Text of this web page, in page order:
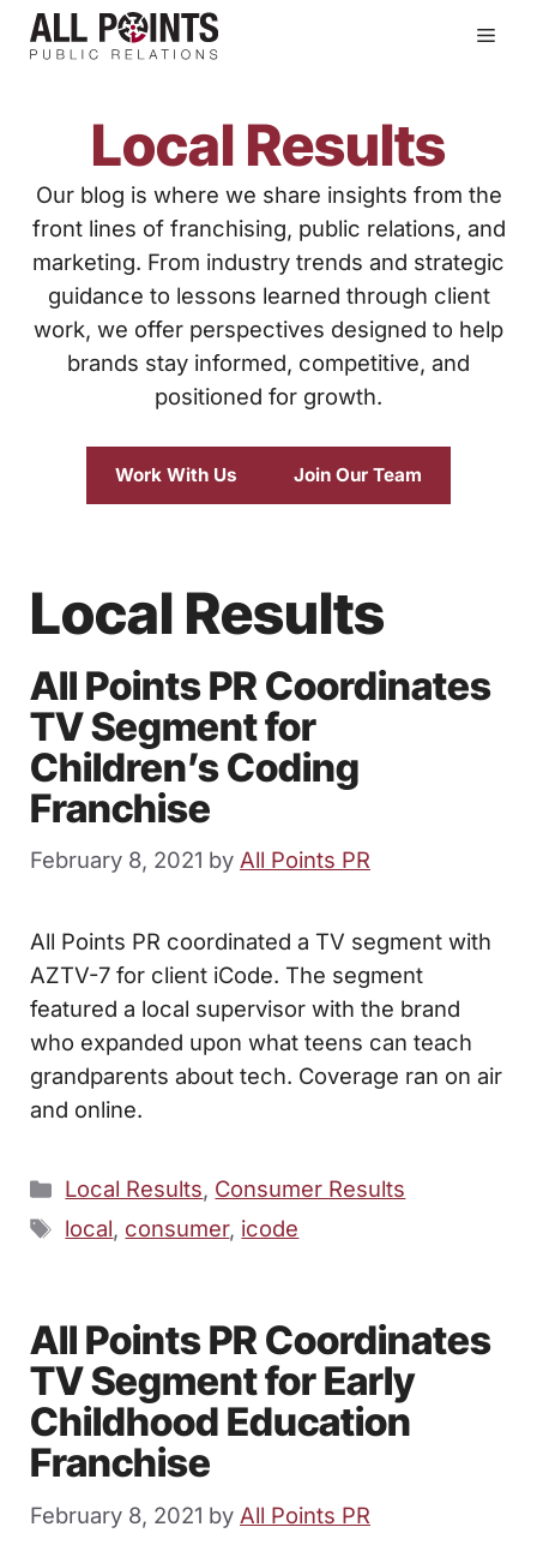
Skip
Local Results
Our blog is where we share insights from the
front lines of franchising, public relations, and
marketing. From industry trends and strategic
guidance to lessons learned through client
work, we offer perspectives designed to help
brands stay informed, competitive, and
positioned for growth.
Work With Us Join Our Team
Local Results
All Points PR Coordinates
TV Segment for
Children’s Coding
Franchise
February 8, 2021 by All Points PR
All Points PR coordinated a TV segment with
AZTV-7 for client iCode. The segment
featured a local supervisor with the brand
who expanded upon what teens can teach
grandparents about tech. Coverage ran on air
and online.
Categories
Local Results, Consumer Results
Tags
local, consumer, icode
All Points PR Coordinates
TV Segment for Early
Childhood Education
Franchise
February 8, 2021 by All Points PR